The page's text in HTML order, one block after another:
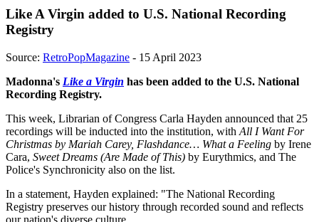
Like A Virgin added to U.S. National Recording
Registry
Source: RetroPopMagazine - 15 April 2023
Madonna's Like a Virgin has been added to the U.S. National
Recording Registry.
This week, Librarian of Congress Carla Hayden announced that 25
recordings will be inducted into the institution, with All I Want For
Christmas by Mariah Carey, Flashdance… What a Feeling by Irene
Cara, Sweet Dreams (Are Made of This) by Eurythmics, and The
Police's Synchronicity also on the list.
In a statement, Hayden explained: "The National Recording
Registry preserves our history through recorded sound and reflects
our nation's diverse culture.